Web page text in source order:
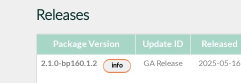
Releases
Package Version Update ID Released
2.1.0-bp160.1.2 info GA Release 2025-05-16